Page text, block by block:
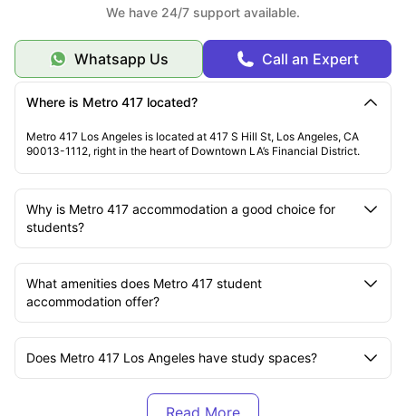
We have 24/7 support available.
Whatsapp Us Call an Expert
Where is Metro 417 located?
Metro 417 Los Angeles is located at 417 S Hill St, Los Angeles, CA
90013-1112, right in the heart of Downtown LA’s Financial District.
Why is Metro 417 accommodation a good choice for
students?
What amenities does Metro 417 student
accommodation offer?
Does Metro 417 Los Angeles have study spaces?